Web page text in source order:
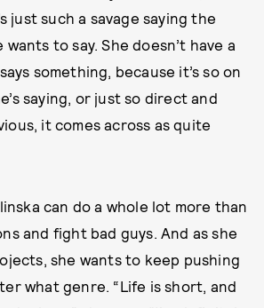
just such a savage saying the
to say. She doesn’t have a
something, because it’s so on
saying, or just so direct and
it comes across as quite
can do a whole lot more than
and fight bad guys. And as she
she wants to keep pushing
what genre. “Life is short, and